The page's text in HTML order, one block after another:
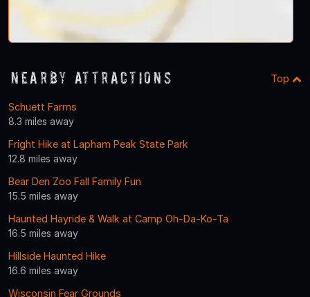
Nearby Attractions Top
Schuett Farms
8.3 miles away
Fright Hike at Lapham Peak State Park
12.8 miles away
Bear Den Zoo Fall Family Fun
15.5 miles away
Haunted Hayride & Walk at Camp Oh-Da-Ko-Ta
16.5 miles away
Hillside Haunted Hike
16.6 miles away
Wisconsin Fear Grounds